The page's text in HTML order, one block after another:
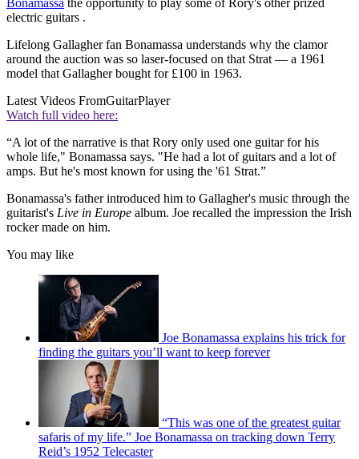
electric guitars .
Lifelong Gallagher fan Bonamassa understands why the clamor
around the auction was so laser-focused on that Strat — a 1961
model that Gallagher bought for £100 in 1963.
Latest Videos FromGuitarPlayer
Watch full video here:
“A lot of the narrative is that Rory only used one guitar for his
whole life," Bonamassa says. "He had a lot of guitars and a lot of
amps. But he's most known for using the '61 Strat.”
Bonamassa's father introduced him to Gallagher's music through the
guitarist's Live in Europe album. Joe recalled the impression the Irish
rocker made on him.
You may like
Joe Bonamassa explains his trick for
finding the guitars you’ll want to keep forever
“This was one of the greatest guitar
safaris of my life.” Joe Bonamassa on tracking down Terry
Reid’s 1952 Telecaster